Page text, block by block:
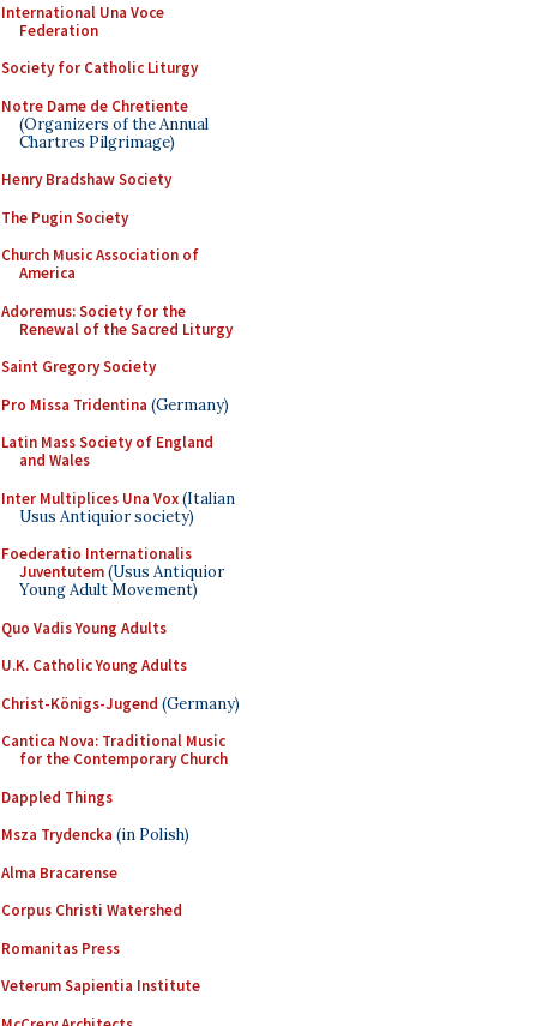
International Una Voce
Federation
Society for Catholic Liturgy
Notre Dame de Chretiente
(Organizers of the Annual
Chartres Pilgrimage)
Henry Bradshaw Society
The Pugin Society
Church Music Association of
America
Adoremus: Society for the
Renewal of the Sacred Liturgy
Saint Gregory Society
Pro Missa Tridentina (Germany)
Latin Mass Society of England
and Wales
Inter Multiplices Una Vox(Italian
Usus Antiquior society)
Foederatio Internationalis
Juventutem(Usus Antiquior
Young Adult Movement)
Quo Vadis Young Adults
U.K. Catholic Young Adults
Christ-Königs-Jugend (Germany)
Cantica Nova: Traditional Music
for the Contemporary Church
Dappled Things
Msza Trydencka (in Polish)
Alma Bracarense
Corpus Christi Watershed
Romanitas Press
Veterum Sapientia Institute